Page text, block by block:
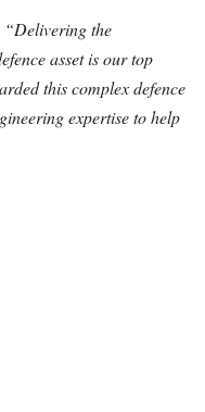
the
asset is our top
this complex defence
expertise to help